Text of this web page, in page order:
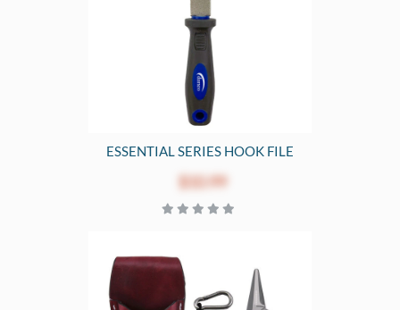
ESSENTIAL SERIES HOOK FILE
$10.99